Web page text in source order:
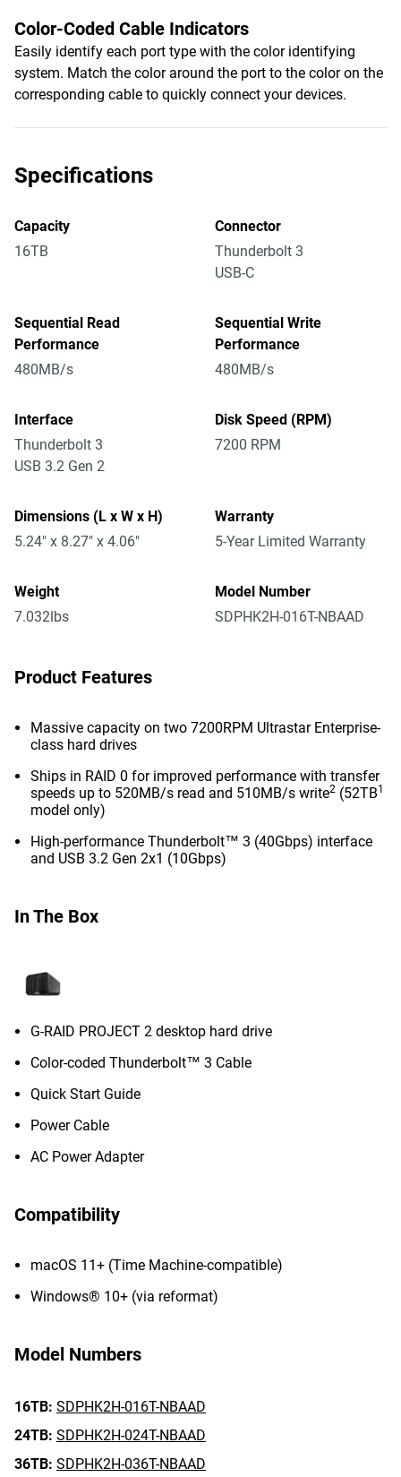
Color-Coded Cable Indicators
Easily identify each port type with the color identifying
system. Match the color around the port to the color on the
corresponding cable to quickly connect your devices.
Specifications
Capacity
16TB
Connector
Thunderbolt 3
USB-C
Sequential Read
Performance
480MB/s
Sequential Write
Performance
480MB/s
Interface
Thunderbolt 3
USB 3.2 Gen 2
Disk Speed (RPM)
7200 RPM
Dimensions (L x W x H)
5.24" x 8.27" x 4.06"
Warranty
5-Year Limited Warranty
Weight
7.032lbs
Model Number
SDPHK2H-016T-NBAAD
Product Features
Massive capacity on two 7200RPM Ultrastar Enterprise-
class hard drives
Ships in RAID 0 for improved performance with transfer
speeds up to 520MB/s read and 510MB/s write2 (52TB1
model only)
High-performance Thunderbolt™ 3 (40Gbps) interface
and USB 3.2 Gen 2x1 (10Gbps)
In The Box
G-RAID PROJECT 2 desktop hard drive
Color-coded Thunderbolt™ 3 Cable
Quick Start Guide
Power Cable
AC Power Adapter
Compatibility
macOS 11+ (Time Machine-compatible)
Windows® 10+ (via reformat)
Model Numbers
16TB: SDPHK2H-016T-NBAAD
24TB: SDPHK2H-024T-NBAAD
36TB: SDPHK2H-036T-NBAAD